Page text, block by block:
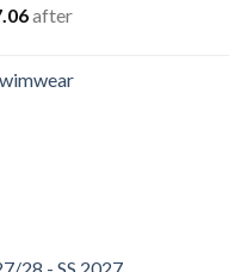
Current
$147.06.
after